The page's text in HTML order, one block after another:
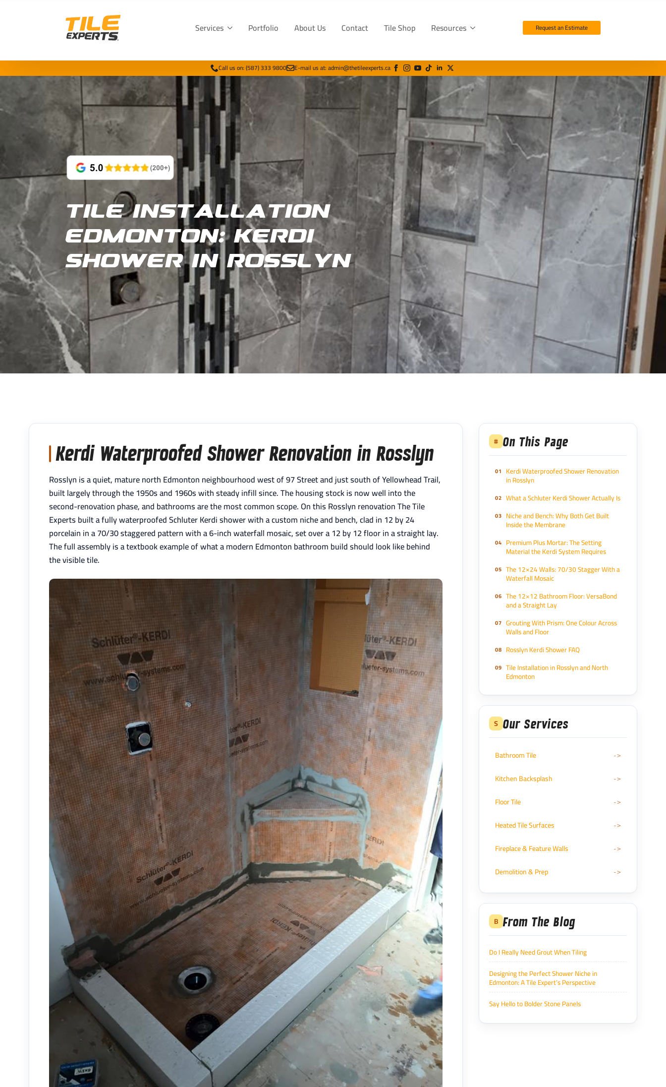
Services Portfolio About Us Contact Tile Shop Resources Request an Estimate
Call us on: (587) 333 9800 E-mail us at: admin@thetileexperts.ca
Tile Installation
Edmonton: Kerdi
Shower in Rosslyn
Kerdi Waterproofed Shower Renovation in Rosslyn
Rosslyn is a quiet, mature north Edmonton neighbourhood west of 97 Street and just south of Yellowhead Trail,
built largely through the 1950s and 1960s with steady infill since. The housing stock is now well into the
second-renovation phase, and bathrooms are the most common scope. On this Rosslyn renovation The Tile
Experts built a fully waterproofed Schluter Kerdi shower with a custom niche and bench, clad in 12 by 24
porcelain in a 70/30 staggered pattern with a 6-inch waterfall mosaic, set over a 12 by 12 floor in a straight lay.
The full assembly is a textbook example of what a modern Edmonton bathroom build should look like behind
the visible tile.
# On This Page
Kerdi Waterproofed Shower Renovation
in Rosslyn
What a Schluter Kerdi Shower Actually Is
Niche and Bench: Why Both Get Built
Inside the Membrane
Premium Plus Mortar: The Setting
Material the Kerdi System Requires
The 12×24 Walls: 70/30 Stagger With a
Waterfall Mosaic
The 12×12 Bathroom Floor: VersaBond
and a Straight Lay
Grouting With Prism: One Colour Across
Walls and Floor
Rosslyn Kerdi Shower FAQ
Tile Installation in Rosslyn and North
Edmonton
S Our Services
Bathroom Tile
Kitchen Backsplash
Floor Tile
Heated Tile Surfaces
Fireplace & Feature Walls
Demolition & Prep
B From The Blog
Do I Really Need Grout When Tiling
Designing the Perfect Shower Niche in
Edmonton: A Tile Expert’s Perspective
Say Hello to Bolder Stone Panels